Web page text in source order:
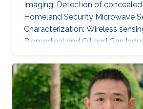
Imaging: Detection of
Homeland Security Microwave
Characterization: Wireless
Biomedical and Oil and Gas
Concurrent Multi-band RF
Selected Publications Zubair
Kr. Jha and M Jaleel Akhtar,
Time-Domain Imaging
Objects on Conveyor Belts in